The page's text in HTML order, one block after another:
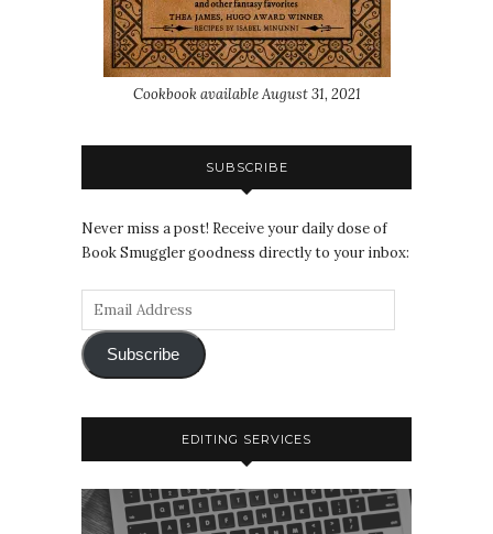
Cookbook available August 31, 2021
SUBSCRIBE
Never miss a post! Receive your daily dose of
Book Smuggler goodness directly to your inbox:
Subscribe
EDITING SERVICES